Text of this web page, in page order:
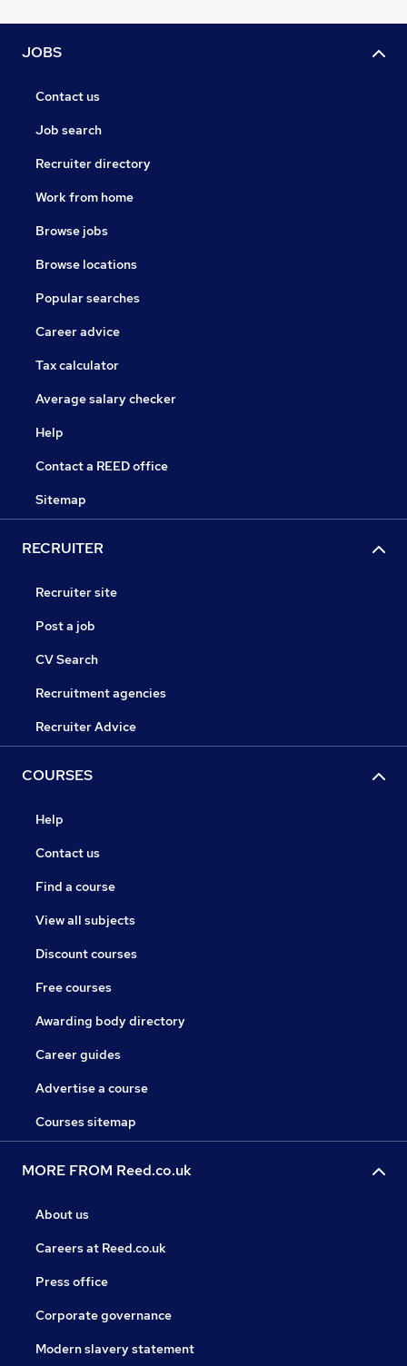
JOBS
Contact us
Job search
Recruiter directory
Work from home
Browse jobs
Browse locations
Popular searches
Career advice
Tax calculator
Average salary checker
Help
Contact a REED office
Sitemap
RECRUITER
Recruiter site
Post a job
CV Search
Recruitment agencies
Recruiter Advice
COURSES
Help
Contact us
Find a course
View all subjects
Discount courses
Free courses
Awarding body directory
Career guides
Advertise a course
Courses sitemap
MORE FROM Reed.co.uk
About us
Careers at Reed.co.uk
Press office
Corporate governance
Modern slavery statement